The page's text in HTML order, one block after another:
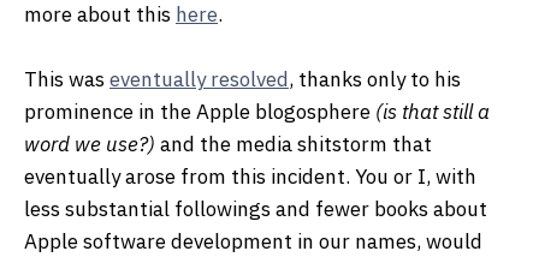
more about this here.
This waseventually resolved, thanks only to his
prominence in the Apple blogosphere (is that still a
word we use?) and the media shitstorm that
eventually arose from this incident. You or I, with
less substantial followings and fewer books about
Apple software development in our names, would